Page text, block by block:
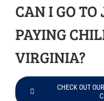
CAN I GO
PAYING
VIRGINIA?
CHECK OUT